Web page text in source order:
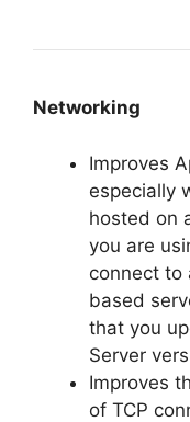
Networking
Improves
especially
hosted on
you are
connect to
based
that you
Server
Improves
of TCP